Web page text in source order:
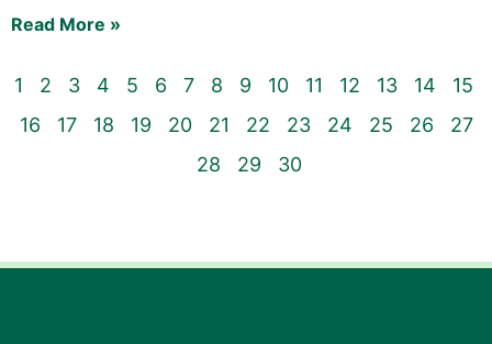
Read More »
1 2 3 4 5 6 7 8 9 10 11 12 13 14
15
16
17 18 19 20 21 22 23 24 25 26
27
28
29 30